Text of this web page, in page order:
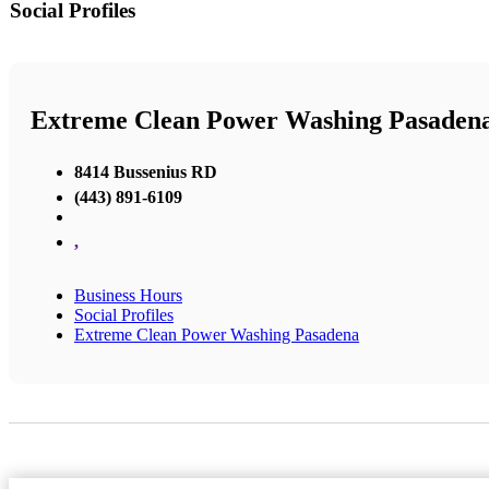
Social Profiles
Extreme Clean Power Washing
8414 Bussenius RD
(443) 891-6109
,
Business Hours
Social Profiles
Extreme Clean Power Washing Pasadena